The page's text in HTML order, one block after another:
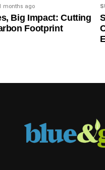
months ago
Big Impact: Cutting
Footprint